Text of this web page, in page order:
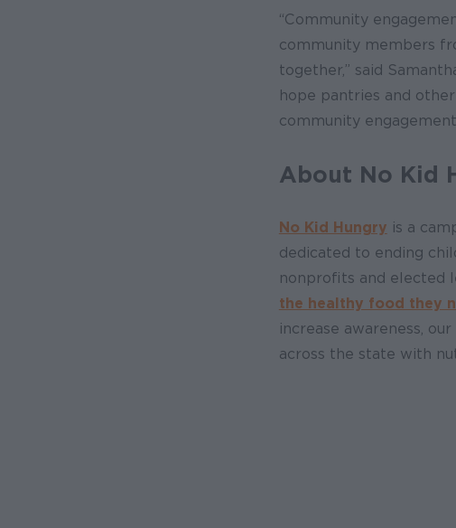
“Community
community members
together,” said
hope pantries and
community
About No Kid
No Kid Hungry is a
dedicated to ending
nonprofits and elected
the healthy food they
increase awareness,
across the state with